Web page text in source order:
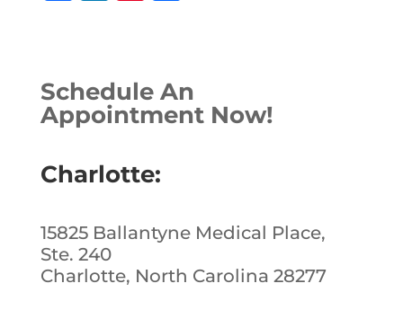
e
b
o
k
e
dI
n
e
st
Schedule An
Appointment Now!
Charlotte:
15825 Ballantyne Medical Place,
Ste. 240
Charlotte, North Carolina 28277